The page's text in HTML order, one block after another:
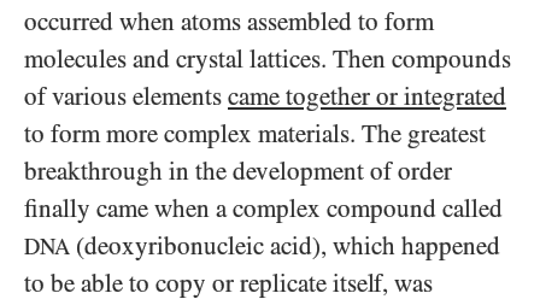
occurred when atoms assembled to form
molecules and crystal lattices. Then compounds
of various elements came together or integrated
to form more complex materials. The greatest
breakthrough in the development of order
finally came when a complex compound called
DNA (deoxyribonucleic acid), which happened
to be able to copy or replicate itself, was